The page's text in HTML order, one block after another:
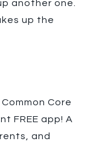
another one.
up the
Core
FREE app! A
and